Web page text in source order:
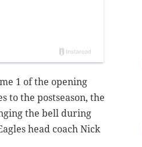
1 of the opening
to the postseason, the
the bell during
head coach Nick